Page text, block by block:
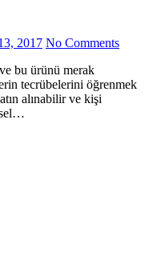
2017 No Comments
tecrübelerini öğrenmek
alınabilir ve kişi